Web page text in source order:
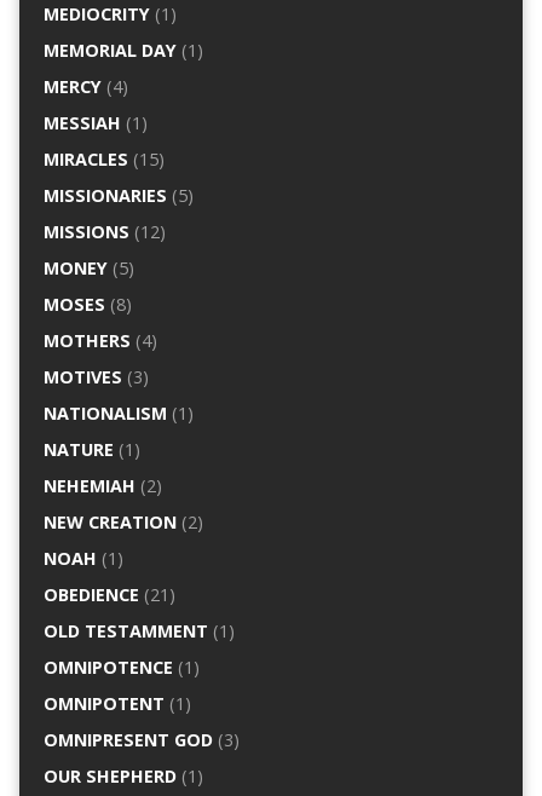
MEDIOCRITY(1)
MEMORIAL DAY(1)
MERCY(4)
MESSIAH (1)
MIRACLES (15)
MISSIONARIES (5)
MISSIONS (12)
MONEY(5)
MOSES (8)
MOTHERS (4)
MOTIVES (3)
NATIONALISM (1)
NATURE (1)
NEHEMIAH (2)
NEW CREATION(2)
NOAH (1)
OBEDIENCE (21)
OLD TESTAMMENT (1)
OMNIPOTENCE (1)
OMNIPOTENT (1)
OMNIPRESENT GOD(3)
OUR SHEPHERD(1)